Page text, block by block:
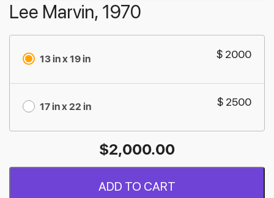
Lee Marvin, 1970
13 in x 19 in $ 2000
17 in x 22 in $ 2500
$2,000.00
ADD TO CART